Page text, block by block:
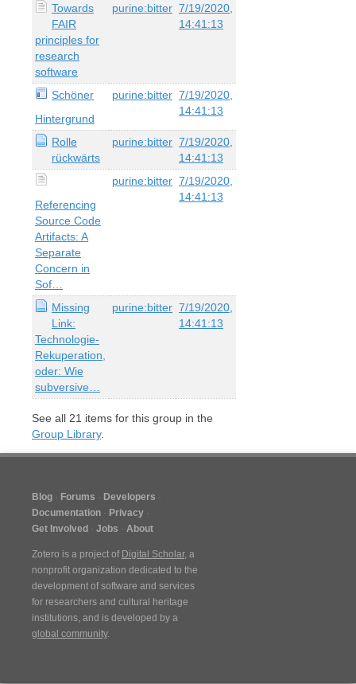
Towards
FAIR
principles for
research
software
purine:bitter 7/19/2020,
14:41:13
Schöner
Hintergrund
purine:bitter 7/19/2020,
14:41:13
Rolle
rückwärts
purine:bitter 7/19/2020,
14:41:13
Referencing
Source Code
Artifacts: A
Separate
Concern in
Sof…
purine:bitter 7/19/2020,
14:41:13
Missing
Link:
Technologie-
Rekuperation,
oder: Wie
subversive…
purine:bitter 7/19/2020,
14:41:13
See all 21 items for this group in the
Group Library.
Blog Forums
Developers
Documentation
Privacy
Get Involved
Jobs About
Zotero is a project of Digital Scholar, a
nonprofit organization dedicated to the
development of software and services
for researchers and cultural heritage
institutions, and is developed by a
global community.